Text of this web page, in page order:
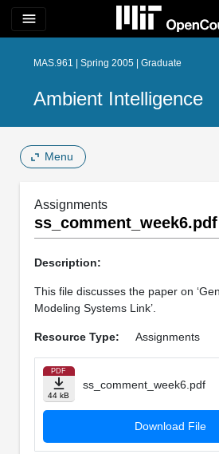
menu
MAS.961 | Spring 2005 | Graduate
Ambient Intelligence
Menu
Assignments
ss_comment_week6.pdf
Description:
This file discusses the paper on
Modeling Systems Link’.
Resource Type: Assignments
PDF
44 kB
ss_comment_week6.pdf
Download File